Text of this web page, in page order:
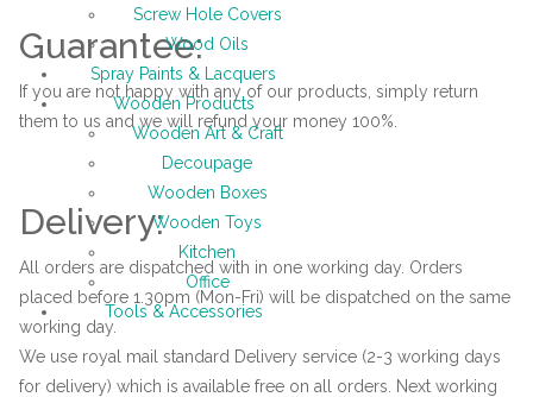
Screw Hole Covers
Wood Oils
Spray Paints & Lacquers
Wooden Products
Wooden Art & Craft
Decoupage
Wooden Boxes
Wooden Toys
Kitchen
Office
Tools & Accessories
Guarantee:
If you are not happy with any of our products, simply return
them to us and we will refund your money 100%.
Delivery:
All orders are dispatched with in one working day. Orders
placed before 1.30pm (Mon-Fri) will be dispatched on the same
working day.
We use royal mail standard Delivery service (2-3 working days
for delivery) which is available free on all orders. Next working